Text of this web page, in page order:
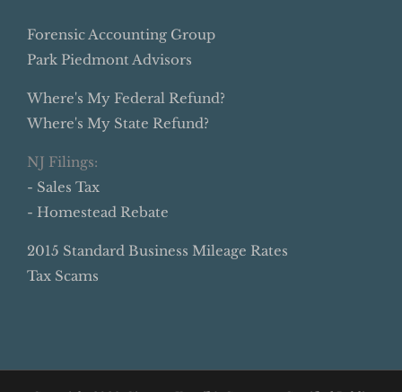
Forensic Accounting Group
Park Piedmont Advisors
Where's My Federal Refund?
Where's My State Refund?
NJ Filings:
- Sales Tax
- Homestead Rebate
2015 Standard Business Mileage Rates
Tax Scams